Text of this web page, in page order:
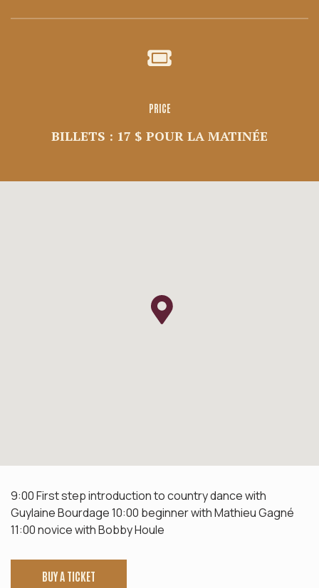
PRICE
BILLETS : 17 $ POUR LA MATINÉE
9:00 First step introduction to country dance with
Guylaine Bourdage 10:00 beginner with Mathieu Gagné
11:00 novice with Bobby Houle
BUY A TICKET